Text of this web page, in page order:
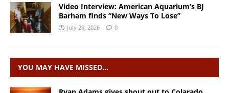
Video Interview: American Aquarium’s BJ
Barham finds “New Ways To Lose”
July 29, 2026 0
YOU MAY HAVE MISSED…